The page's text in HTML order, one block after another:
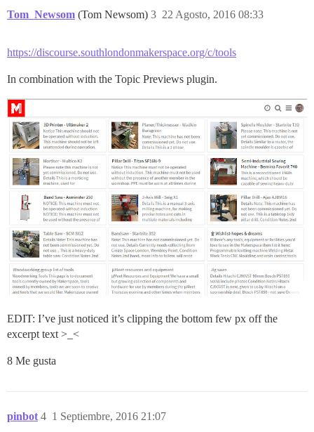
Tom_Newsom (Tom Newsom) 22 Agosto, 2016 08:33
3
https://discourse.southlondonmakerspace.org/c/tools
In combination with the Topic Previews plugin.
EDIT: I’ve just noticed it’s clipping the bottom few px off the
excerpt text >_<
8 Me gusta
pinbot 1 Septiembre, 2016 21:07
4